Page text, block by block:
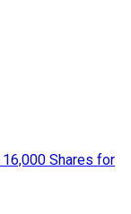
Shares for